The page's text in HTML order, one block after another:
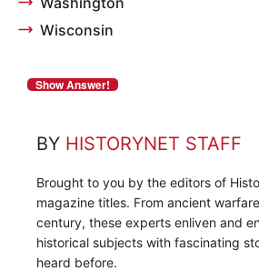
Wisconsin
BY HISTORYNET STAFF
Brought to you by the editors of
magazine titles. From ancient
century, these experts enliven and
historical subjects with fascinating
heard before.